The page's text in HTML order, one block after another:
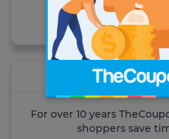
Visit
About
For over 10 years
shoppers save